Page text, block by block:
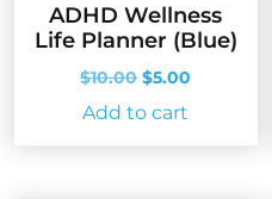
ADHD Wellness
Life Planner (Blue)
$10.00 Original
price
was:
$5.00
Add to cart